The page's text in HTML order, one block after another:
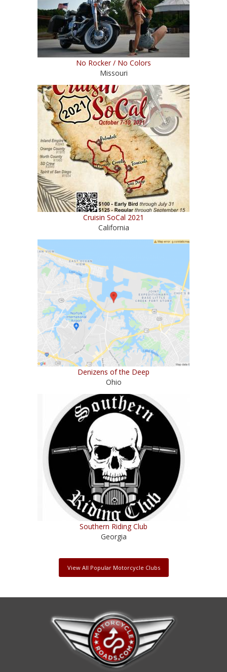
No Rocker / No Colors
Missouri
Cruisin SoCal 2021
California
Denizens of the Deep
Ohio
Southern Riding Club
Georgia
View All Popular Motorcycle Clubs